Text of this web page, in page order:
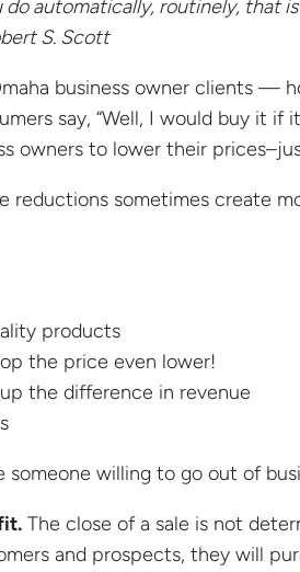
do automatically, routinely, that
S. Scott
business owner clients —
say, “Well, I would buy it if
owners to lower their
reductions sometimes create
products
the price even lower!
the difference in revenue
willing to go out of
The close of a sale is not
and prospects, they will